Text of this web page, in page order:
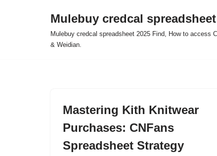
Mulebuy credcal spreadsheet
Mulebuy credcal spreadsheet 2025 Find, How to access
& Weidian.
Mastering Kith Knitwear
Purchases: CNFans
Spreadsheet Strategy